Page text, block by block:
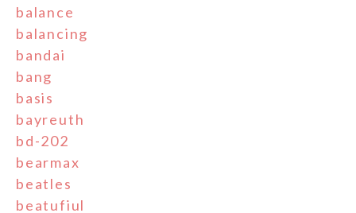
balance
balancing
bandai
bang
basis
bayreuth
bd-202
bearmax
beatles
beatufiul